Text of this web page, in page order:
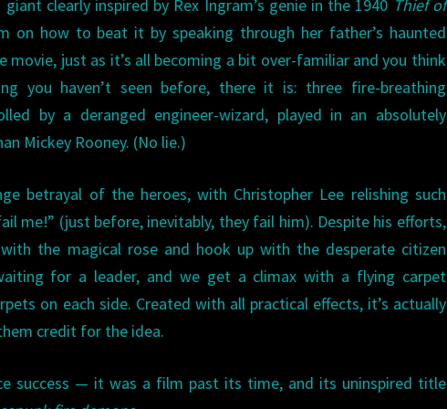
clearly inspired by Rex Ingram’s genie in the 1940 Thief of
on how to beat it by speaking through her father’s haunted
movie, just as it’s all becoming a bit over-familiar and you think
you haven’t seen before, there it is: three fire-breathing
by a deranged engineer-wizard, played in an absolutely
Mickey Rooney. (No lie.)
betrayal of the heroes, with Christopher Lee relishing such
me!” (just before, inevitably, they fail him). Despite his efforts,
the magical rose and hook up with the desperate citizen
for a leader, and we get a climax with a flying carpet
on each side. Created with all practical effects, it’s actually
credit for the idea.
success — it was a film past its time, and its uninspired title